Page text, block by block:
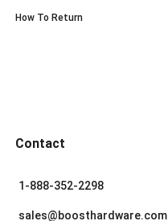
How To Return
Contact
1-888-352-2298
sales@boosthardware.com